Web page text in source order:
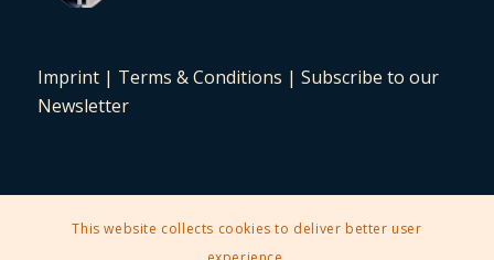
Imprint| Terms & Conditions | Subscribe to our
Newsletter
2025 © Copyright - Stampcurio Philately Auction -
This website collects cookies to deliver better user